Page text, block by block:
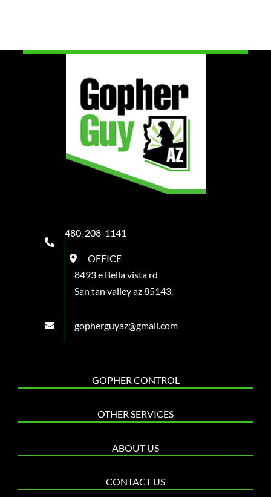
480-208-1141
OFFICE
8493 e Bella vista rd
San tan valley az 85143.
gopherguyaz@gmail.com
GOPHER CONTROL
OTHER SERVICES
ABOUT US
CONTACT US